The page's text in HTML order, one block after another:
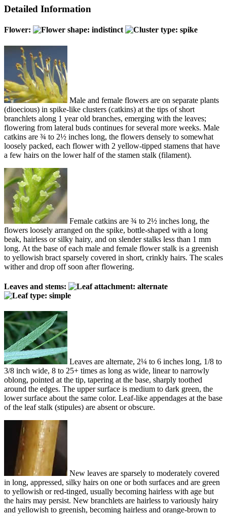
Detailed Information
Flower:
Male and female flowers are on separate plants
(dioecious) in spike-like clusters (catkins) at the tips of short
branchlets along 1 year old branches, emerging with the leaves;
flowering from lateral buds continues for several more weeks. Male
catkins are ¾ to 2½ inches long, the flowers densely to somewhat
loosely packed, each flower with 2 yellow-tipped stamens that have
a few hairs on the lower half of the stamen stalk (filament).
Female catkins are ¾ to 2½ inches long, the
flowers loosely arranged on the spike, bottle-shaped with a long
beak, hairless or silky hairy, and on slender stalks less than 1 mm
long. At the base of each male and female flower stalk is a greenish
to yellowish bract sparsely covered in short, crinkly hairs. The scales
wither and drop off soon after flowering.
Leaves and stems:
Leaves are alternate, 2¼ to 6 inches long, 1/8 to
3/8 inch wide, 8 to 25+ times as long as wide, linear to narrowly
oblong, pointed at the tip, tapering at the base, sharply toothed
around the edges. The upper surface is medium to dark green, the
lower surface about the same color. Leaf-like appendages at the base
of the leaf stalk (stipules) are absent or obscure.
New leaves are sparsely to moderately covered
in long, appressed, silky hairs on one or both surfaces and are green
to yellowish or red-tinged, usually becoming hairless with age but
the hairs may persist. New branchlets are hairless to variously hairy
and yellowish to greenish, becoming hairless and orange-brown to